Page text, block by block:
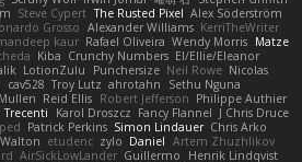
Steve Cypert The Rusted Pixel Alex Söderström
Grosso Alexander Williams KerriTheWriter
kaur Rafael Oliveira Wendy Morris Matze
Kiba Crunchy Numbers El/Ellie/Eleanor
LotionZulu Punchersize Neil Rowe Nicolas
cav528 Troy Lutz ahrotahn
Sethu Nguna
Reid Ellis Robert Jefferson Philippe Authier
Trecenti Karol Droszcz Fancy Flannel J Chris Druce
Patrick Perkins Simon Lindauer Chris Arko
etudenc zylo Daniel Artem Zhuzhlikov
AirSickLowLander Guillermo
Henrik Lindqvist